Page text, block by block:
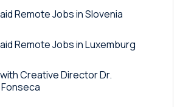
Remote Jobs in Slovenia
Remote Jobs in Luxemburg
Creative Director Dr.